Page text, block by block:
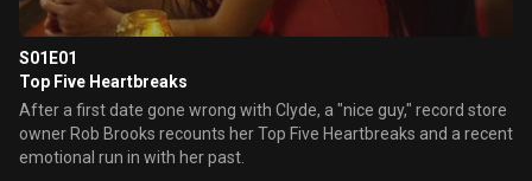
S01E01
Top Five Heartbreaks
After a first date gone wrong with Clyde, a "nice guy," record store
owner Rob Brooks recounts her Top Five Heartbreaks and a recent
emotional run in with her past.